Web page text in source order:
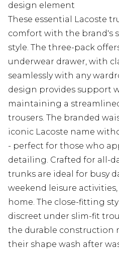
design element
These essential Lacoste
comfort with the brand's
style. The three-pack
underwear drawer, with
seamlessly with any
design provides support
maintaining a
trousers. The branded
iconic Lacoste name
- perfect for those who
detailing. Crafted for all-
trunks are ideal for busy
weekend leisure
home. The close-fitting
discreet under slim-fit
the durable construction
their shape wash after